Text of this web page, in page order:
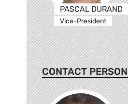
PASCAL DURAND
Vice-President
CONTACT PERSON